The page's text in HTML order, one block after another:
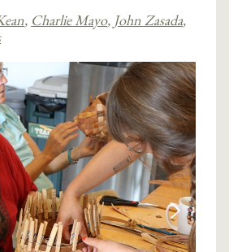
, Charlie Mayo, John Zasada,